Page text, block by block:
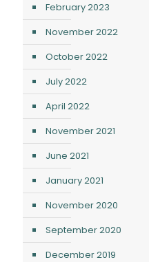
February 2023
November 2022
October 2022
July 2022
April 2022
November 2021
June 2021
January 2021
November 2020
September 2020
December 2019